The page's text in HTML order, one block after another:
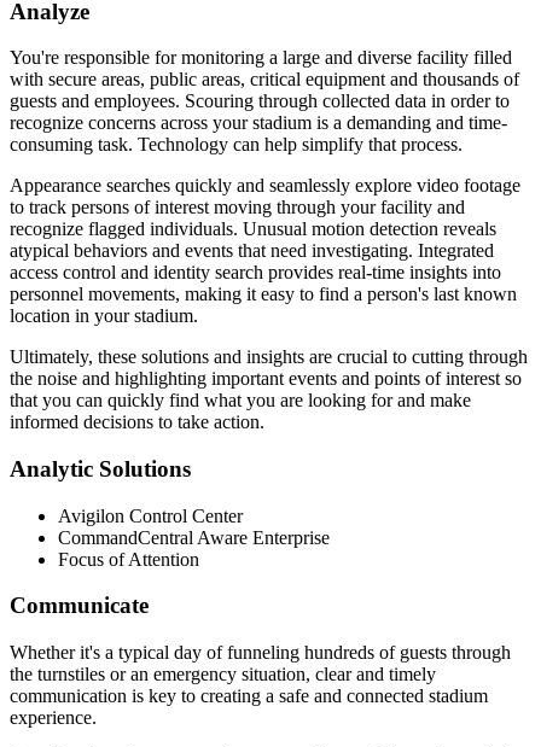
Analyze
You're responsible for monitoring a large and diverse facility filled
with secure areas, public areas, critical equipment and thousands of
guests and employees. Scouring through collected data in order to
recognize concerns across your stadium is a demanding and time-
consuming task. Technology can help simplify that process.
Appearance searches quickly and seamlessly explore video footage
to track persons of interest moving through your facility and
recognize flagged individuals. Unusual motion detection reveals
atypical behaviors and events that need investigating. Integrated
access control and identity search provides real-time insights into
personnel movements, making it easy to find a person's last known
location in your stadium.
Ultimately, these solutions and insights are crucial to cutting through
the noise and highlighting important events and points of interest so
that you can quickly find what you are looking for and make
informed decisions to take action.
Analytic Solutions
Avigilon Control Center
CommandCentral Aware Enterprise
Focus of Attention
Communicate
Whether it's a typical day of funneling hundreds of guests through
the turnstiles or an emergency situation, clear and timely
communication is key to creating a safe and connected stadium
experience.